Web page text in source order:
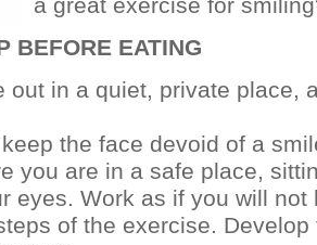
BEFORE EATING
in a quiet, private place,
the face devoid of a
are in a safe place,
eyes. Work as if you will not
of the exercise.